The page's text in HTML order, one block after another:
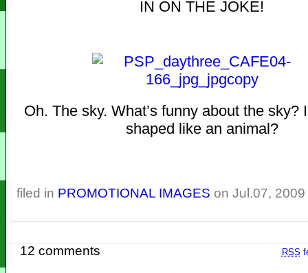
IN ON THE JOKE!
Oh. The sky. What’s funny about the sky?
shaped like an animal?
filed in PROMOTIONAL IMAGES on Jul.07, 2009
RSS
12 comments